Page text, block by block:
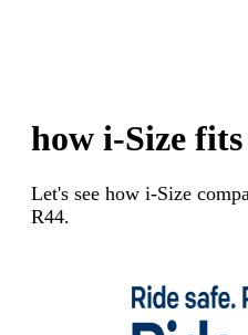
how i-Size
Let's see how i-Size
R44.